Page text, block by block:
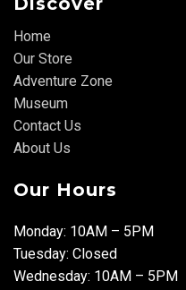
Home
Our Store
Adventure Zone
Museum
Contact Us
About Us
Our Hours
Monday: 10AM – 5PM
Tuesday: Closed
Wednesday: 10AM – 5PM